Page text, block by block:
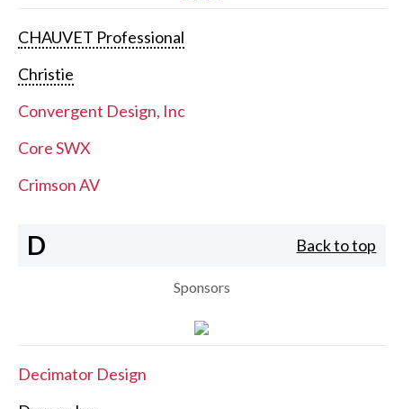
CHAUVET Professional
Christie
Convergent Design, Inc
Core SWX
Crimson AV
D Back to top
Sponsors
Decimator Design